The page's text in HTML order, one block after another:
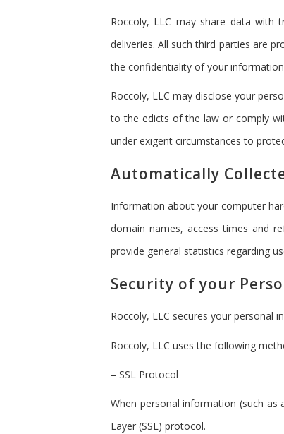
Roccoly, LLC may share data with
deliveries. All such third parties are
the confidentiality of your
Roccoly, LLC may disclose your
to the edicts of the law or comply
under exigent circumstances to
Automatically
Information about your computer
domain names, access times and
provide general statistics regarding
Security of your
Roccoly, LLC secures your personal
Roccoly, LLC uses the following
– SSL Protocol
When personal information (such
Layer (SSL) protocol.